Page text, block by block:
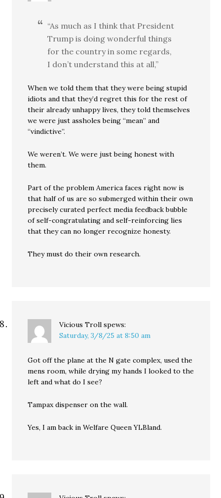
“As much as I think that President
Trump is doing wonderful things
for the country in some regards,
I don’t understand this at all,”
When we told them that they were being stupid
idiots and that they’d regret this for the rest of
their already unhappy lives, they told themselves
we were just assholes being “mean” and
“vindictive”.
We weren’t. We were just being honest with
them.
Part of the problem America faces right now is
that half of us are so submerged within their own
precisely curated perfect media feedback bubble
of self-congratulating and self-reinforcing lies
that they can no longer recognize honesty.
They must do their own research.
Vicious Troll spews:
Saturday, 3/8/25 at 8:50 am
Got off the plane at the N gate complex, used the
mens room, while drying my hands I looked to the
left and what do I see?
Tampax dispenser on the wall.
Yes, I am back in Welfare Queen YLBland.